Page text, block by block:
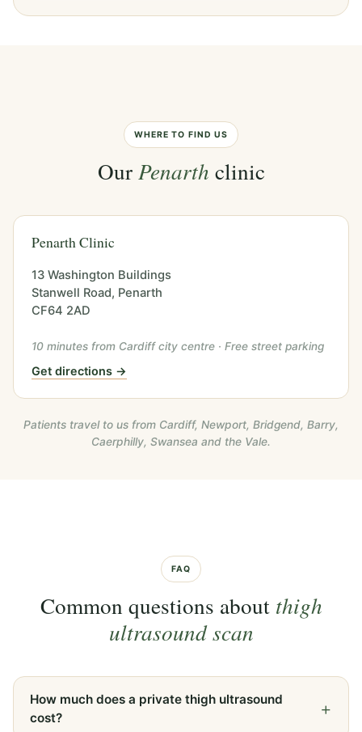
WHERE TO FIND US
Our Penarth clinic
Penarth Clinic
13 Washington Buildings
Stanwell Road, Penarth
CF64 2AD
10 minutes from Cardiff city centre · Free street parking
Get directions →
Patients travel to us from Cardiff, Newport, Bridgend, Barry,
Caerphilly, Swansea and the Vale.
FAQ
Common questions about thigh
ultrasound scan
How much does a private thigh ultrasound
cost?